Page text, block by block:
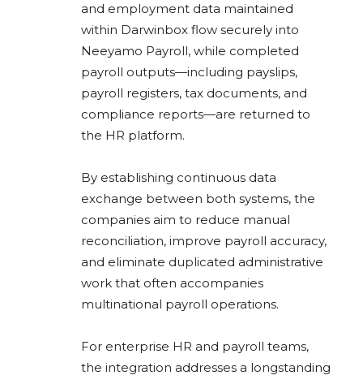
and employment data maintained
within Darwinbox flow securely into
Neeyamo Payroll, while completed
payroll outputs—including payslips,
payroll registers, tax documents, and
compliance reports—are returned to
the HR platform.
By establishing continuous data
exchange between both systems, the
companies aim to reduce manual
reconciliation, improve payroll accuracy,
and eliminate duplicated administrative
work that often accompanies
multinational payroll operations.
For enterprise HR and payroll teams,
the integration addresses a longstanding